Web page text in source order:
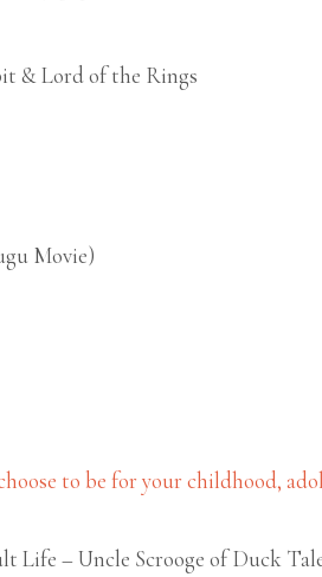
& Lord of the Rings
Movie)
to be for your childhood,
– Uncle Scrooge of Duck